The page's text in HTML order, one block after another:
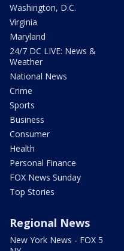
Washington, D.C.
Virginia
Maryland
24/7 DC LIVE: News &
Weather
National News
Crime
Sports
Business
Consumer
Health
Personal Finance
FOX News Sunday
Top Stories
Regional News
New York News - FOX 5